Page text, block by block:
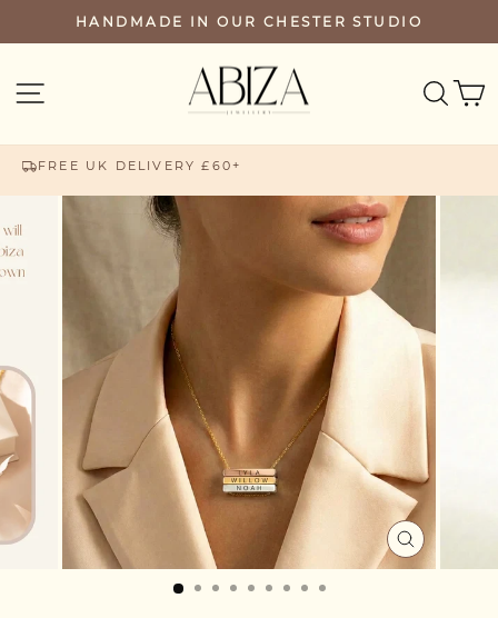
to
HANDMADE IN OUR CHESTER STUDIO
SITE NAVIGATION
FREE UK DELIVERY £60+
CLOSE
(ESC)